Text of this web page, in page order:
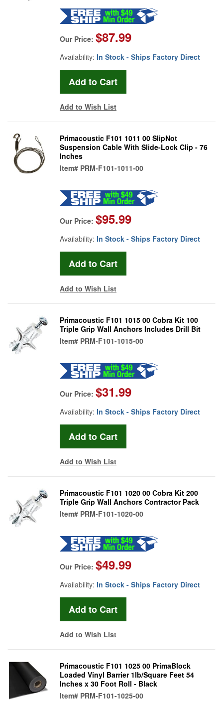
Our Price: $87.99
Availability: In Stock - Ships Factory Direct
Add to Wish List
Primacoustic F101 1011 00 SlipNot
Suspension Cable With Slide-Lock Clip - 76
Inches
Item# PRM-F101-1011-00
Our Price: $95.99
Availability: In Stock - Ships Factory Direct
Add to Wish List
Primacoustic F101 1015 00 Cobra Kit 100
Triple Grip Wall Anchors Includes Drill Bit
Item# PRM-F101-1015-00
Our Price: $31.99
Availability: In Stock - Ships Factory Direct
Add to Wish List
Primacoustic F101 1020 00 Cobra Kit 200
Triple Grip Wall Anchors Contractor Pack
Item# PRM-F101-1020-00
Our Price: $49.99
Availability: In Stock - Ships Factory Direct
Add to Wish List
Primacoustic F101 1025 00 PrimaBlock
Loaded Vinyl Barrier 1lb/Square Feet 54
Inches x 30 Foot Roll - Black
Item# PRM-F101-1025-00